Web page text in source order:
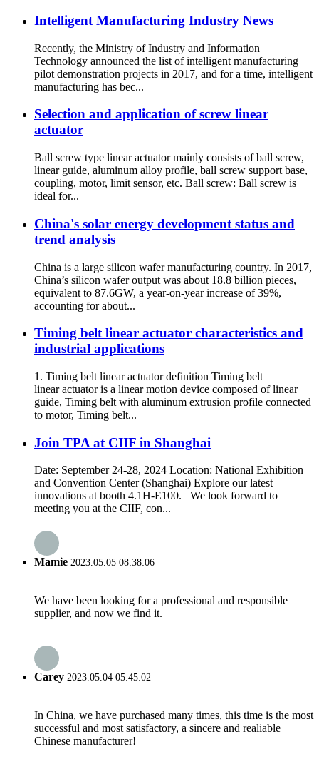
Intelligent Manufacturing Industry News
Recently, the Ministry of Industry and Information
Technology announced the list of intelligent manufacturing
pilot demonstration projects in 2017, and for a time, intelligent
manufacturing has bec...
Selection and application of screw linear
actuator
Ball screw type linear actuator mainly consists of ball screw,
linear guide, aluminum alloy profile, ball screw support base,
coupling, motor, limit sensor, etc. Ball screw: Ball screw is
ideal for...
China's solar energy development status and
trend analysis
China is a large silicon wafer manufacturing country. In 2017,
China’s silicon wafer output was about 18.8 billion pieces,
equivalent to 87.6GW, a year-on-year increase of 39%,
accounting for about...
Timing belt linear actuator characteristics and
industrial applications
1. Timing belt linear actuator definition Timing belt
linear actuator is a linear motion device composed of linear
guide, Timing belt with aluminum extrusion profile connected
to motor, Timing belt...
Join TPA at CIIF in Shanghai
Date: September 24-28, 2024 Location: National Exhibition
and Convention Center (Shanghai) Explore our latest
innovations at booth 4.1H-E100. We look forward to
meeting you at the CIIF, con...
Mamie 2023.05.05 08:38:06
We have been looking for a professional and responsible
supplier, and now we find it.
Carey 2023.05.04 05:45:02
In China, we have purchased many times, this time is the most
successful and most satisfactory, a sincere and realiable
Chinese manufacturer!